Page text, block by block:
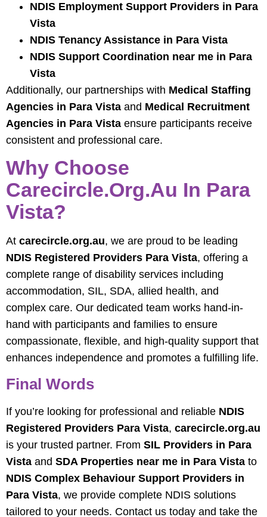
NDIS Employment Support Providers in Para
Vista
NDIS Tenancy Assistance in Para Vista
NDIS Support Coordination near me in Para
Vista
Additionally, our partnerships with Medical Staffing
Agencies in Para Vista and Medical Recruitment
Agencies in Para Vista ensure participants receive
consistent and professional care.
Why Choose
Carecircle.org.au In Para
Vista?
At carecircle.org.au, we are proud to be leading
NDIS Registered Providers Para Vista, offering a
complete range of disability services including
accommodation, SIL, SDA, allied health, and
complex care. Our dedicated team works hand-in-
hand with participants and families to ensure
compassionate, flexible, and high-quality support that
enhances independence and promotes a fulfilling life.
Final Words
If you’re looking for professional and reliable NDIS
Registered Providers Para Vista, carecircle.org.au
is your trusted partner. From SIL Providers in Para
Vista and SDA Properties near me in Para Vista to
NDIS Complex Behaviour Support Providers in
Para Vista, we provide complete NDIS solutions
tailored to your needs. Contact us today and take the